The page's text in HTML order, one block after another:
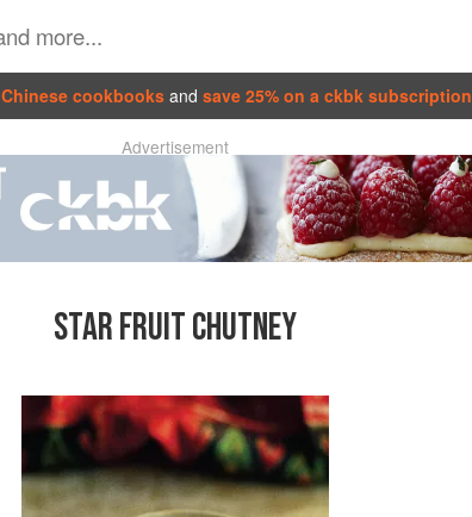
Chinese cookbooks and save 25% on a ckbk subscription
Advertisement
STAR FRUIT CHUTNEY